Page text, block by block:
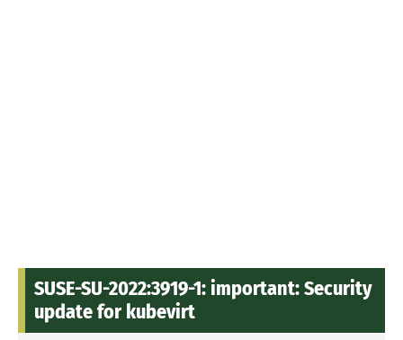
SUSE-SU-2022:3919-1: important: Security
update for kubevirt